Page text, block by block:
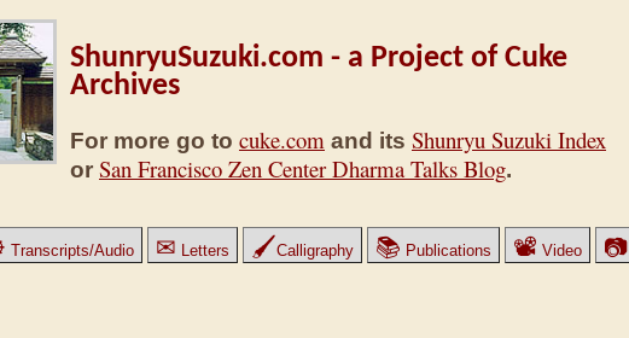
ShunryuSuzuki.com - a Project of Cuke
Archives
For more go to cuke.com and its Shunryu Suzuki Index
or San Francisco Zen Center Dharma Talks Blog.
Transcripts/Audio ✉ Letters 🖌Calligraphy 📚 Publications 📽 Video 📷